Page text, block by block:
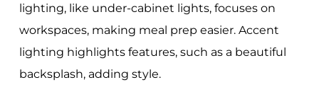
lighting, like under-cabinet lights, focuses on
workspaces, making meal prep easier. Accent
lighting highlights features, such as a beautiful
backsplash, adding style.